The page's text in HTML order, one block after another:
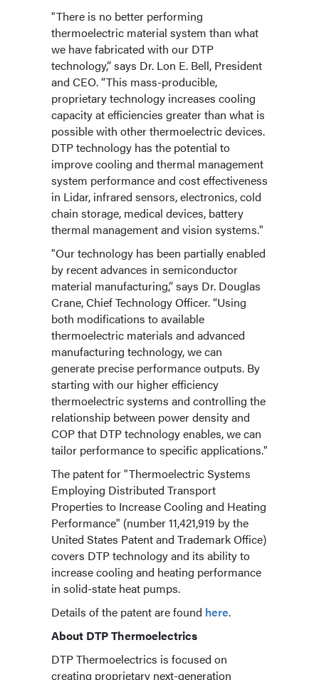
"There is no better performing
thermoelectric material system than what
we have fabricated with our DTP
technology,” says Dr. Lon E. Bell, President
and CEO. “This mass-producible,
proprietary technology increases cooling
capacity at efficiencies greater than what is
possible with other thermoelectric devices.
DTP technology has the potential to
improve cooling and thermal management
system performance and cost effectiveness
in Lidar, infrared sensors, electronics, cold
chain storage, medical devices, battery
thermal management and vision systems."
"Our technology has been partially enabled
by recent advances in semiconductor
material manufacturing,” says Dr. Douglas
Crane, Chief Technology Officer. “Using
both modifications to available
thermoelectric materials and advanced
manufacturing technology, we can
generate precise performance outputs. By
starting with our higher efficiency
thermoelectric systems and controlling the
relationship between power density and
COP that DTP technology enables, we can
tailor performance to specific applications."
The patent for "Thermoelectric Systems
Employing Distributed Transport
Properties to Increase Cooling and Heating
Performance" (number 11,421,919 by the
United States Patent and Trademark Office)
covers DTP technology and its ability to
increase cooling and heating performance
in solid-state heat pumps.
Details of the patent are found here.
About DTP Thermoelectrics
DTP Thermoelectrics is focused on
creating proprietary next-generation